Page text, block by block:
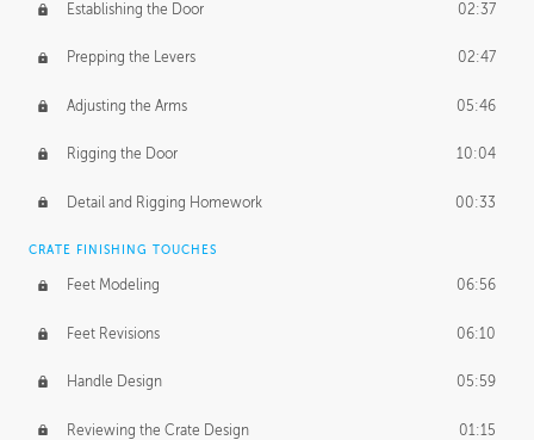
Establishing the Door 02:37
Prepping the Levers 02:47
Adjusting the Arms 05:46
Rigging the Door 10:04
Detail and Rigging Homework 00:33
CRATE FINISHING TOUCHES
Feet Modeling 06:56
Feet Revisions 06:10
Handle Design 05:59
Reviewing the Crate Design 01:15